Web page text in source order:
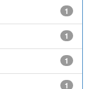
1
1
1
1